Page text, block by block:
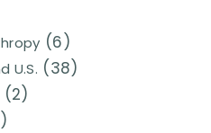
(6)
U.S. (38)
(2)